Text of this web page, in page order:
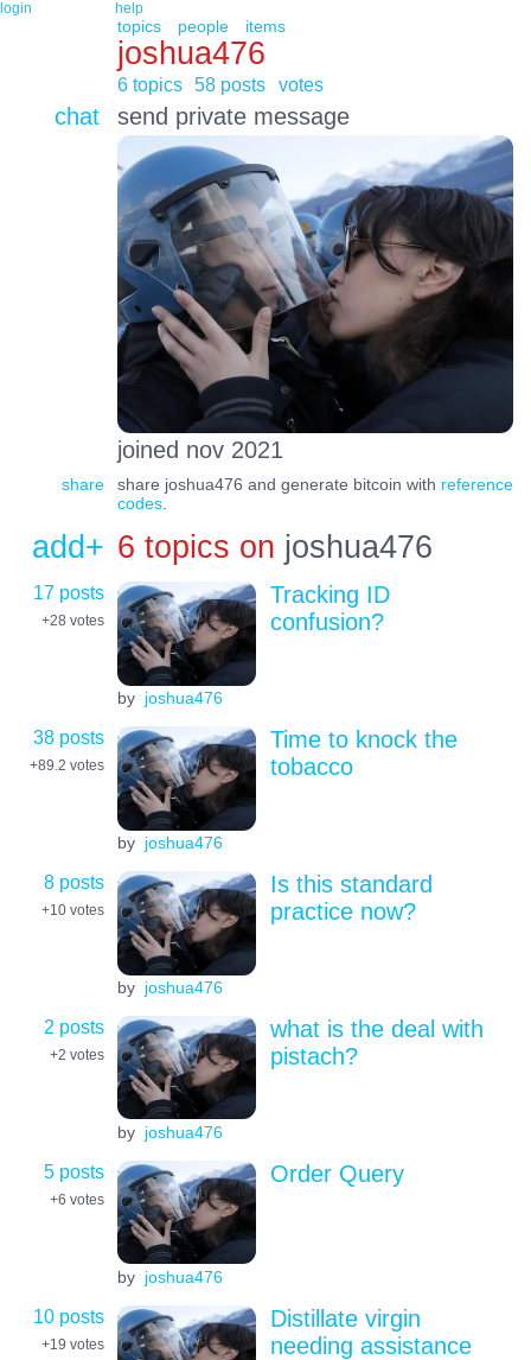
login help
topics people items
joshua476
6 topics 58 posts votes
chat send private message
joined nov 2021
share share joshua476 and generate bitcoin with reference
codes.
add+ 6 topics on joshua476
17 posts
+28 votes
by joshua476
Tracking ID
confusion?
38 posts
+89.2 votes
by joshua476
Time to knock the
tobacco
8 posts
+10 votes
by joshua476
Is this standard
practice now?
2 posts
+2 votes
by joshua476
what is the deal with
pistach?
5 posts
+6 votes
by joshua476
Order Query
10 posts
+19 votes
Distillate virgin
needing assistance